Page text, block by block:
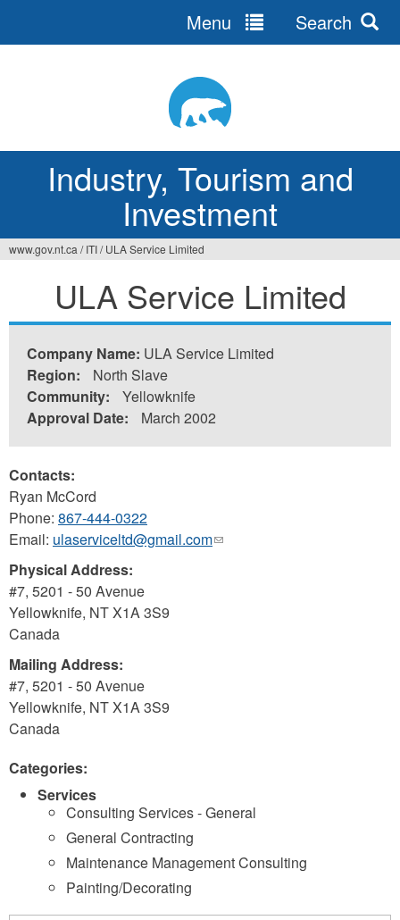
Industry, Tourism and
Investment
Menu Search
here
www.gov.nt.ca / ITI/ ULA Service Limited
ULA Service Limited
Company Name: ULA Service Limited
Region:
North Slave
Community:
Yellowknife
Approval Date:
March 2002
Contacts:
Ryan McCord
Phone: 867-444-0322
Email: ulaserviceltd@gmail.com(link
Physical Address:
#7, 5201 - 50 Avenue
Yellowknife, NTX1A 3S9
Canada
Mailing Address:
#7, 5201 - 50 Avenue
Yellowknife, NTX1A 3S9
Canada
Categories:
Services
Consulting Services - General
General Contracting
Maintenance Management Consulting
Painting/Decorating